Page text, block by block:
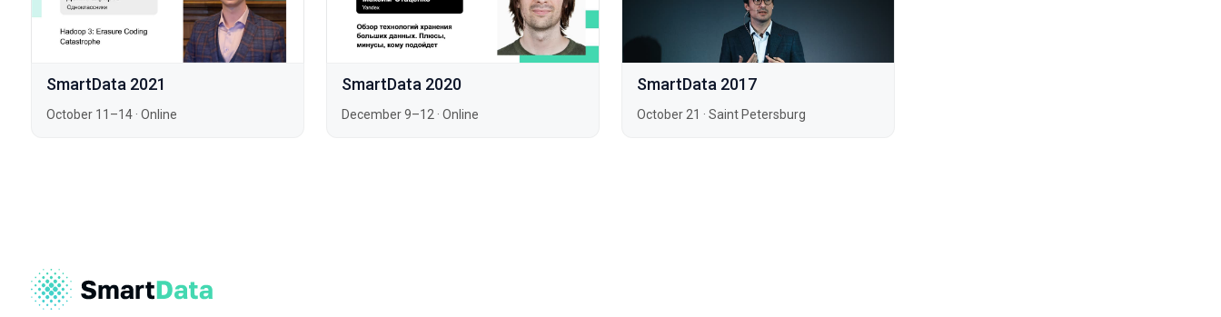
SmartData 2021
October 11–14 · Online
SmartData 2020
December 9–12 · Online
SmartData 2017
October 21 · Saint Petersburg